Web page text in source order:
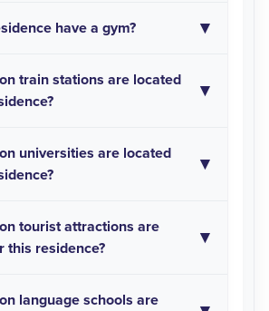
have a gym?
train stations are located
universities are located
tourist attractions are
this residence?
language schools are